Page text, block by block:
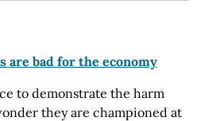
are bad for the economy
to demonstrate the harm
they are championed at